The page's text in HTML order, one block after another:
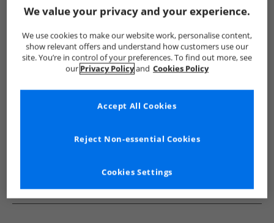
Show me more:
Brave Soul Mens Brave Soul Brave Soul Jumpers and
See more Details
We value your privacy and your experience.
We use cookies to make our website work, personalise content,
show relevant offers and understand how customers use our
site. You’re in control of your preferences. To find out more, see
our Privacy Policyand Cookies Policy
Cookies Settings
Reject Non-essential Cookies
Accept All Cookies